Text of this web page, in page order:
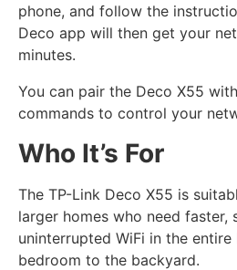
phone, and follow the
Deco app will then get your
minutes.
You can pair the Deco X55
commands to control your
Who It’s For
The TP-Link Deco X55 is
larger homes who need faster,
uninterrupted WiFi in the
bedroom to the backyard.